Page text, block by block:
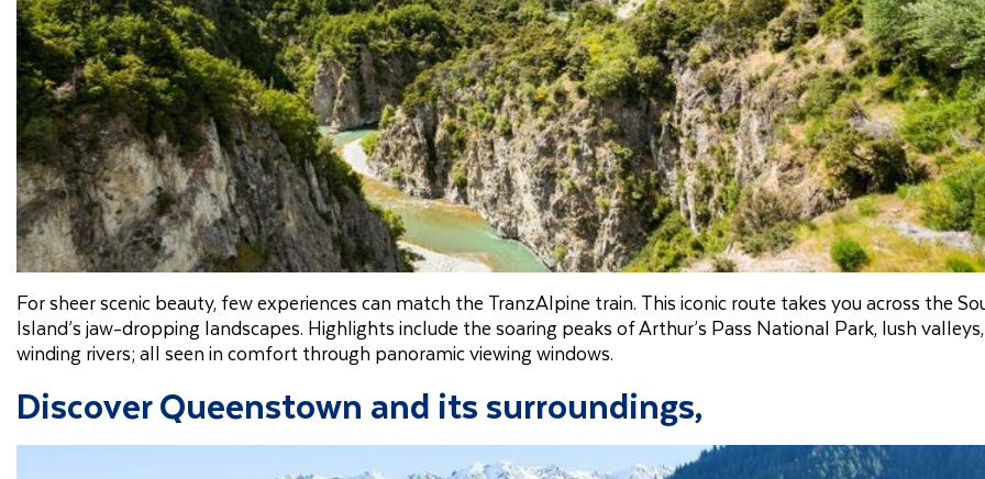
For sheer scenic beauty, few experiences can match the TranzAlpine train. This iconic route takes you across the
Island’s jaw-dropping landscapes. Highlights include the soaring peaks of Arthur’s Pass National Park, lush
winding rivers; all seen in comfort through panoramic viewing windows.
Discover Queenstown and its surroundings,